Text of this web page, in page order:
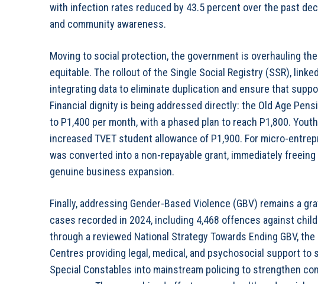
with infection rates reduced by 43.5 percent over the past
and community awareness.
Moving to social protection, the government is overhauling
equitable. The rollout of the Single Social Registry (SSR),
integrating data to eliminate duplication and ensure that
Financial dignity is being addressed directly: the Old Age
to P1,400 per month, with a phased plan to reach P1,800.
increased TVET student allowance of P1,900. For micro-
was converted into a non-repayable grant, immediately
genuine business expansion.
Finally, addressing Gender-Based Violence (GBV) remains a
cases recorded in 2024, including 4,468 offences against
through a reviewed National Strategy Towards Ending GBV,
Centres providing legal, medical, and psychosocial support
Special Constables into mainstream policing to strengthen